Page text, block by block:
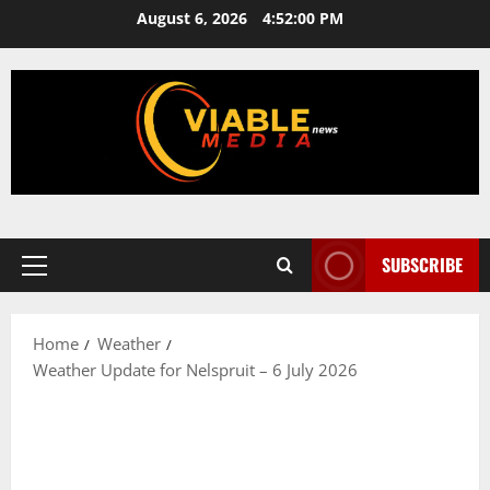
content
August 6, 2026 4:52:01 PM
Primary
SUBSCRIBE
Home
Weather
Weather Update for Nelspruit – 6 July 2026